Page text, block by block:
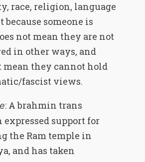
race, religion, language
because someone is
not mean they are not
in other ways, and
mean they cannot hold
fascist views.
: A brahmin trans
expressed support for
the Ram temple in
and has taken